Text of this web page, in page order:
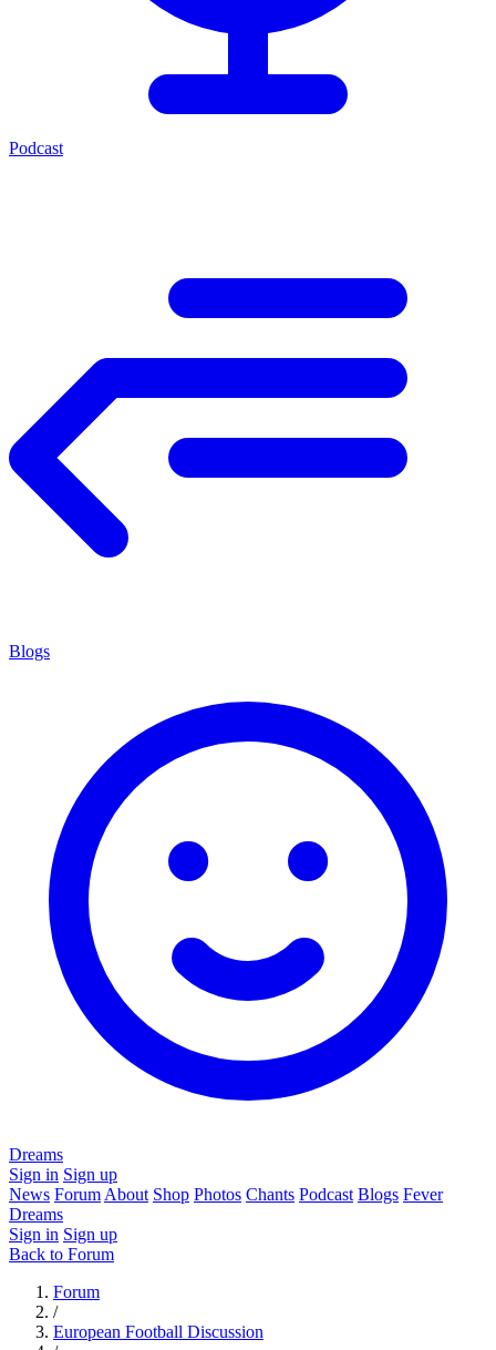
Podcast
Blogs
Dreams
Sign in Sign up
News Forum About Shop Photos Chants Podcast Blogs Fever
Dreams
Sign in Sign up
Back to Forum
Forum
/
European Football Discussion